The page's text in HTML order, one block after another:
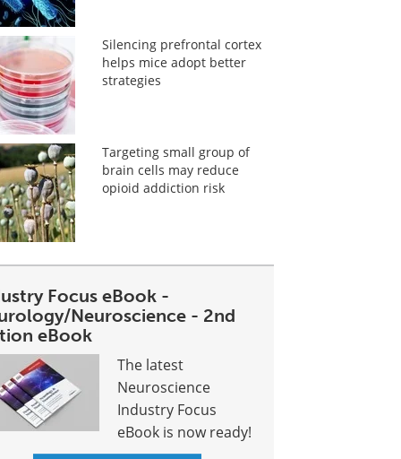
Silencing prefrontal cortex
helps mice adopt better
strategies
Targeting small group of
brain cells may reduce
opioid addiction risk
Focus eBook -
Neuroscience - 2nd
eBook
The latest
Neuroscience
Industry Focus
eBook is now ready!